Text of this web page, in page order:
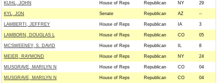
KUHL, JOHN House of Reps Republican NY 29
KYL, JON Senate Republican AZ --
LAMBERTI, JEFFREY House of Reps Republican IA 3
LAMBORN, DOUGLAS L House of Reps Republican CO 05
MCSWEENEY, S. DAVID House of Reps Republican IL 8
MEIER, RAYMOND House of Reps Republican NY 24
MUSGRAVE, MARILYN N House of Reps Republican CO 04
MUSGRAVE, MARILYN N House of Reps Republican CO 04